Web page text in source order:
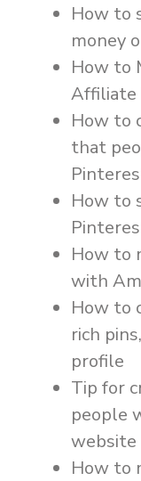
How to
money
How to
Affiliate
How to
that
How to
How to
with
How to
rich
profile
Tip for
people
website
How to